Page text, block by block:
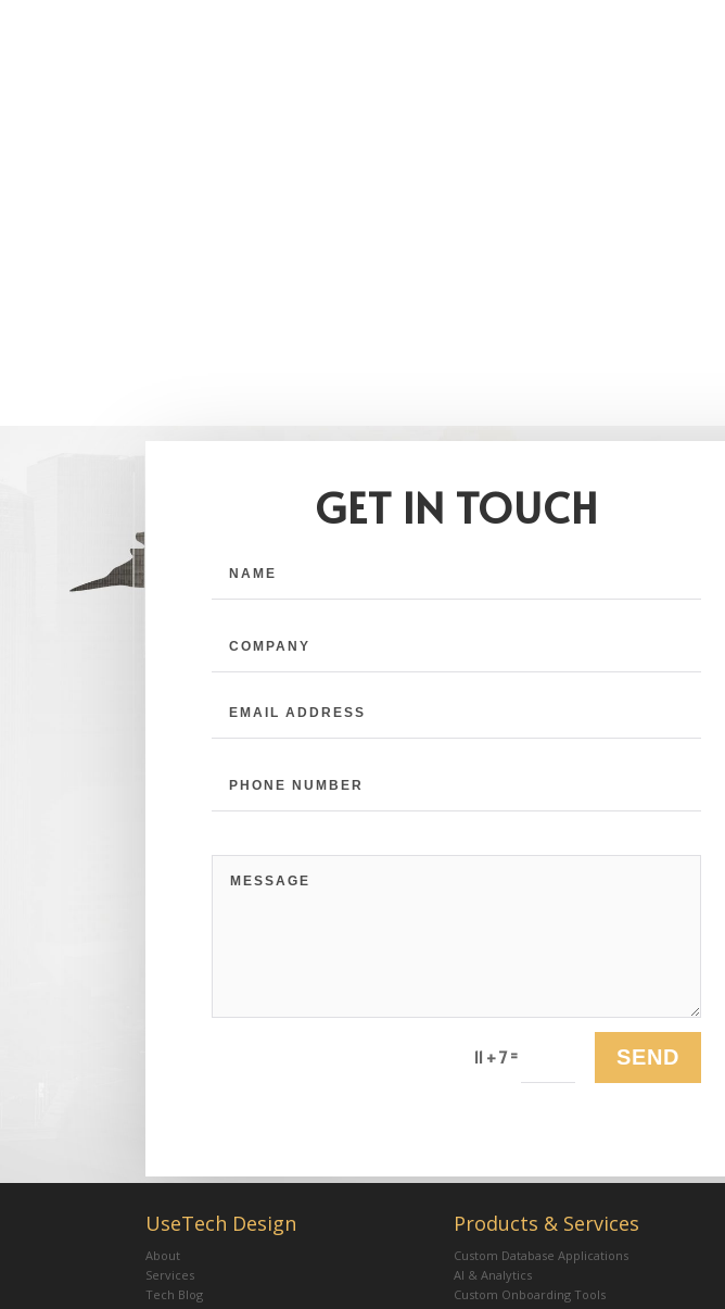
GET IN TOUCH
11 + 7= SEND
UseTech Design
About
Services
Tech Blog
Products & Services
Custom Database Applications
AI & Analytics
Custom Onboarding Tools